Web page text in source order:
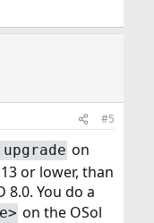
#5
on
or lower, than
8.0. You do a
on the OSol